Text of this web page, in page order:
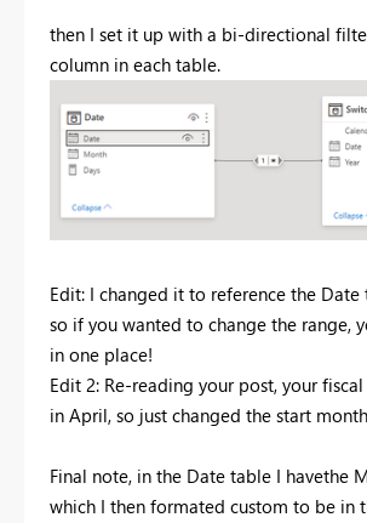
then I set it up with a bi-directional
column in each table.
Edit: I changed it to reference the Date
so if you wanted to change the range,
in one place!
Edit 2: Re-reading your post, your
in April, so just changed the start
Final note, in the Date table I havethe
which I then formated custom to be in